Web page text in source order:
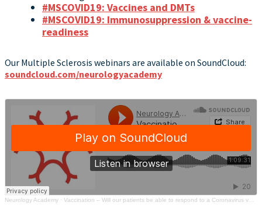
#MSCOVID19: Vaccines and DMTs
#MSCOVID19: Immunosuppression & vaccine-
readiness
Our Multiple Sclerosis webinars are available on SoundCloud:
soundcloud.com/neurologyacademy
Neurology Academy · Vaccination – Will our patients be able to respond to a Coronavirus vaccine? | MS Academy